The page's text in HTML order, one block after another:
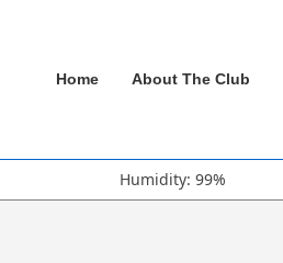
Home About The Club
Humidity: 99%